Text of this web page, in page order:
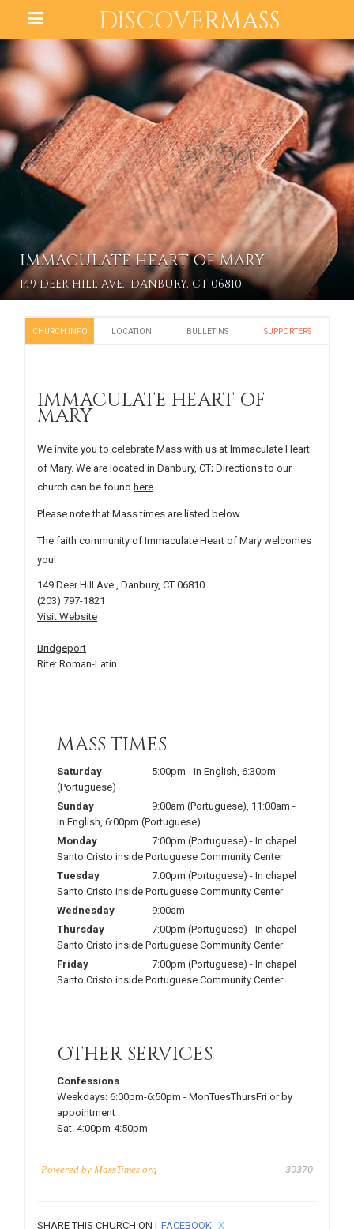
DISCOVERMASS
IMMACULATE HEART OF MARY
149 DEER HILL AVE., DANBURY, CT 06810
CHURCH INFO LOCATION BULLETINS SUPPORTERS
IMMACULATE HEART OF
MARY
We invite you to celebrate Mass with us at Immaculate Heart
of Mary. We are located in Danbury, CT; Directions to our
church can be found here
Please note that Mass times are listed below.
The faith community of Immaculate Heart of Mary welcomes
you!
149 Deer Hill Ave., Danbury, CT 06810
(203) 797-1821
Visit Website
Bridgeport
Rite: Roman-Latin
MASS TIMES
Saturday 5:00pm - in English 6:30pm
(Portuguese)
Sunday
9:00am (Portuguese) 11:00am -
in English 6:00pm (Portuguese)
Monday
7:00pm (Portuguese) - In chapel
Santo Cristo inside Portuguese Community Center
Tuesday
7:00pm (Portuguese) - In chapel
Santo Cristo inside Portuguese Community Center
Wednesday
9:00am
Thursday
7:00pm (Portuguese) - In chapel
Santo Cristo inside Portuguese Community Center
Friday
7:00pm (Portuguese) - In chapel
Santo Cristo inside Portuguese Community Center
OTHER SERVICES
Confessions
Weekdays: 6:00pm-6:50pm - MonTuesThursFri or by
appointment
Sat: 4:00pm-4:50pm
Powered by MassTimes.org 30370
SHARE THIS CHURCH ON | FACEBOOK X